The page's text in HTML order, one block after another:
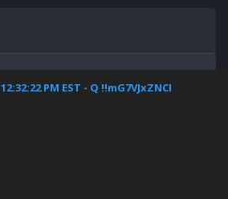
PM EST - Q !!mG7VJxZNCI